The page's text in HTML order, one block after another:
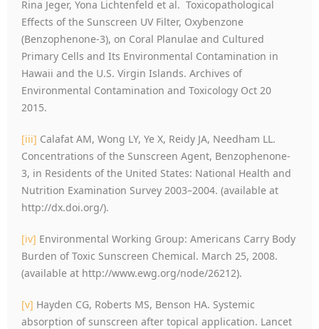
Rina Jeger, Yona Lichtenfeld et al. Toxicopathological
Effects of the Sunscreen UV Filter, Oxybenzone
(Benzophenone-3), on Coral Planulae and Cultured
Primary Cells and Its Environmental Contamination in
Hawaii and the U.S. Virgin Islands. Archives of
Environmental Contamination and Toxicology Oct 20
2015.
[iii] Calafat AM, Wong LY, Ye X, Reidy JA, Needham LL.
Concentrations of the Sunscreen Agent, Benzophenone-
3, in Residents of the United States: National Health and
Nutrition Examination Survey 2003–2004. (available at
http://dx.doi.org/).
[iv] Environmental Working Group: Americans Carry Body
Burden of Toxic Sunscreen Chemical. March 25, 2008.
(available at http://www.ewg.org/node/26212).
[v] Hayden CG, Roberts MS, Benson HA. Systemic
absorption of sunscreen after topical application. Lancet